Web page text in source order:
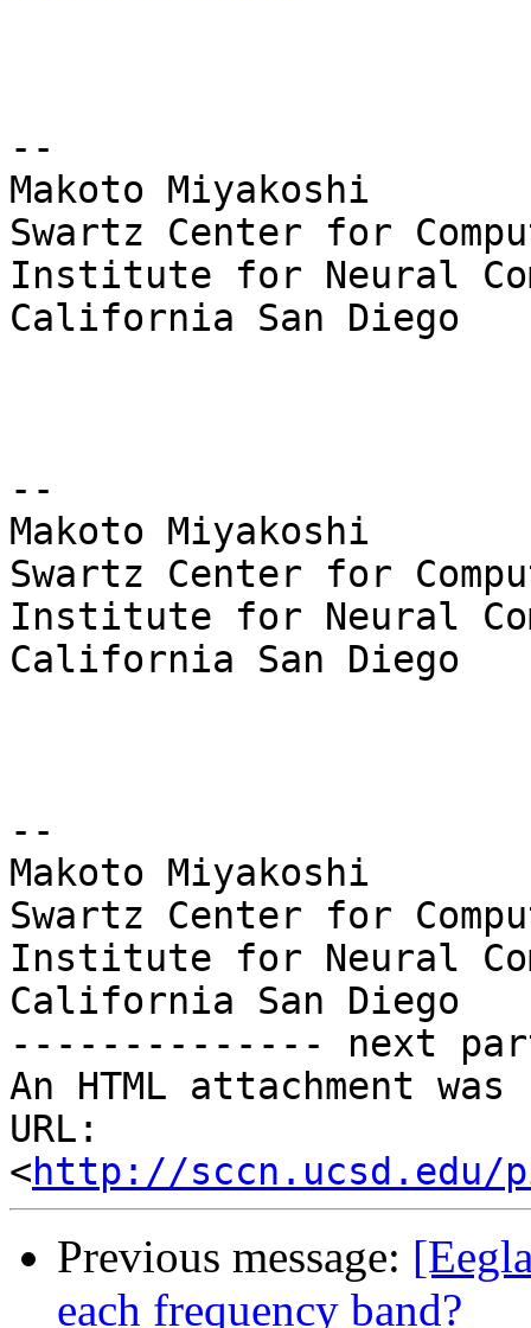
--
Makoto Miyakoshi
Swartz Center for
Institute for Neural
California San Diego
--
Makoto Miyakoshi
Swartz Center for
Institute for Neural
California San Diego
--
Makoto Miyakoshi
Swartz Center for
Institute for Neural
California San Diego
-------------- next
An HTML attachment
URL:
<http://sccn.ucsd.edu/
Previous message:
each frequency band?